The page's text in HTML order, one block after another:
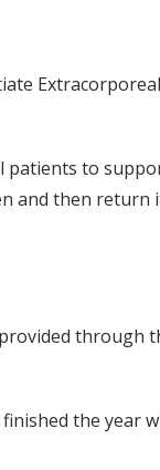
to
then return
the year